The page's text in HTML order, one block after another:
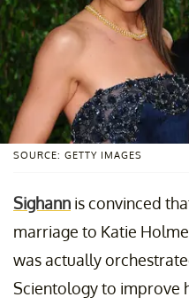
SOURCE: GETTY IMAGES
Sighann is convinced
marriage to Katie
was actually
Scientology to improve